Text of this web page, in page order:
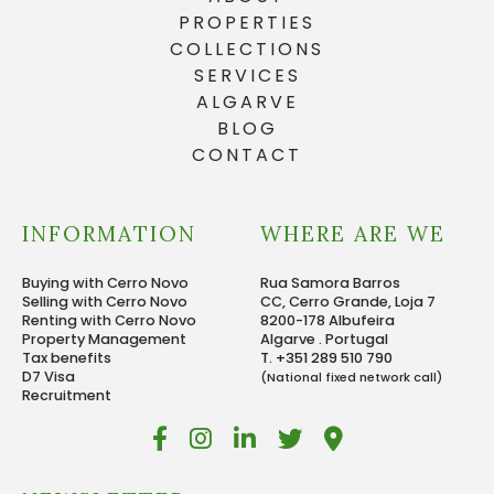
PROPERTIES
COLLECTIONS
SERVICES
ALGARVE
BLOG
CONTACT
INFORMATION
Buying with Cerro Novo
Selling with Cerro Novo
Renting with Cerro Novo
Property Management
Tax benefits
D7 Visa
Recruitment
WHERE ARE WE
Rua Samora Barros
CC, Cerro Grande, Loja 7
8200-178 Albufeira
Algarve . Portugal
T. +351 289 510 790
(National fixed network call)